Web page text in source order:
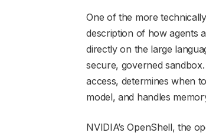
One of the more
description of how agents
directly on the large
secure, governed
access, determines when
model, and handles
NVIDIA’s OpenShell, the